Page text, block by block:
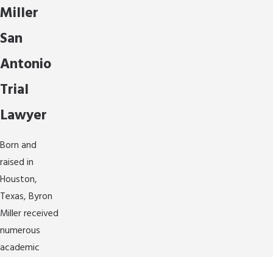
Miller
San
Antonio
Trial
Lawyer
Born and
raised in
Houston,
Texas, Byron
Miller received
numerous
academic